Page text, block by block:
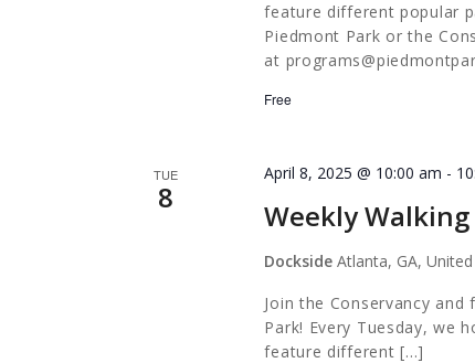
feature different popular
Piedmont Park or the
at
Free
TUE
8 Weekly Walking
April 8, 2025 @ 10:00 am -
DocksideAtlanta, GA,
Join the Conservancy
Park! Every Tuesday, we
feature different […]